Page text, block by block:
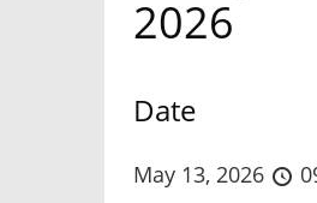
2026
Date
May 13, 2026